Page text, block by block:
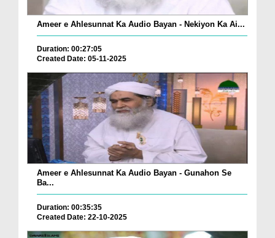
Ameer e Ahlesunnat Ka Audio Bayan - Nekiyon Ka Ai...
Duration: 00:27:05
Created Date: 05-11-2025
Ameer e Ahlesunnat Ka Audio Bayan - Gunahon Se
Ba...
Duration: 00:35:35
Created Date: 22-10-2025